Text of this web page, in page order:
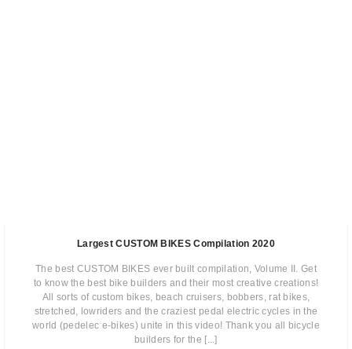
Largest CUSTOM BIKES Compilation 2020
The best CUSTOM BIKES ever built compilation, Volume II. Get
to know the best bike builders and their most creative creations!
All sorts of custom bikes, beach cruisers, bobbers, rat bikes,
stretched, lowriders and the craziest pedal electric cycles in the
world (pedelec e-bikes) unite in this video! Thank you all bicycle
builders for the [...]